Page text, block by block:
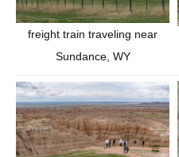
freight train traveling near
Sundance, WY